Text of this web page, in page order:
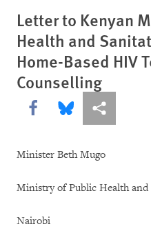
Letter to Kenyan
Health and
Home-Based HIV
Counselling
Share this via Facebook
Share this via
More
Minister Beth Mugo
Ministry of Public Health and
Nairobi